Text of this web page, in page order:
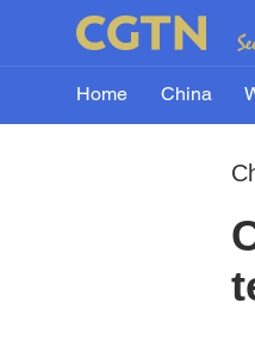
Home China